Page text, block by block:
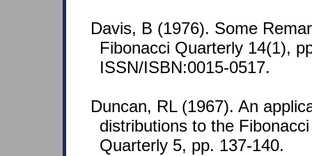
Davis, B (1976). Some
Fibonacci Quarterly 14(1),
ISSN/ISBN:0015-0517.
Duncan, RL (1967). An
distributions to the
Quarterly 5, pp. 137-140.